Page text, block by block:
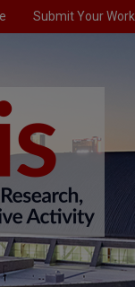
Submit Your Work